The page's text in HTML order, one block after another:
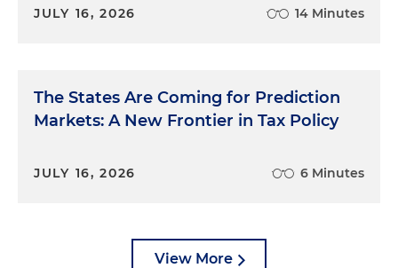
JULY 16, 2026 14 Minutes
The States Are Coming for Prediction
Markets: A New Frontier in Tax Policy
JULY 16, 2026 6 Minutes
View More